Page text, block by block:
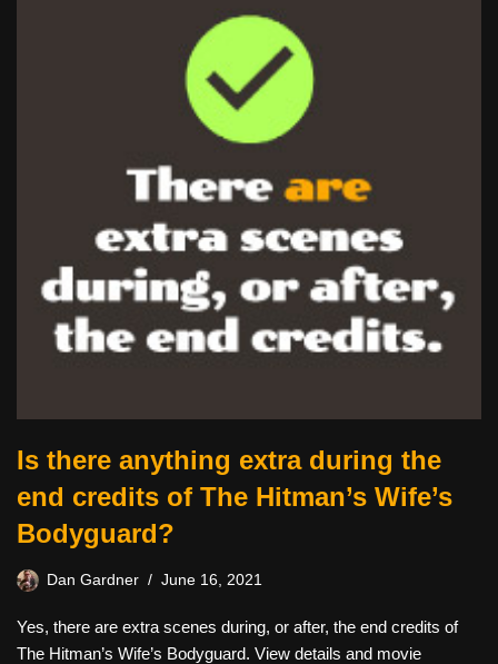
Is there anything extra during the
end credits of The Hitman’s Wife’s
Bodyguard?
Dan Gardner June 16, 2021
Yes, there are extra scenes during, or after, the end credits of
The Hitman’s Wife’s Bodyguard. View details and movie